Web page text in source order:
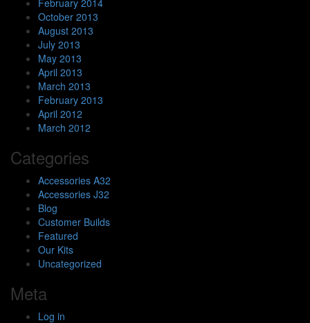
February 2014
October 2013
August 2013
July 2013
May 2013
April 2013
March 2013
February 2013
April 2012
March 2012
Categories
Accessories A32
Accessories J32
Blog
Customer Builds
Featured
Our Kits
Uncategorized
Meta
Log in